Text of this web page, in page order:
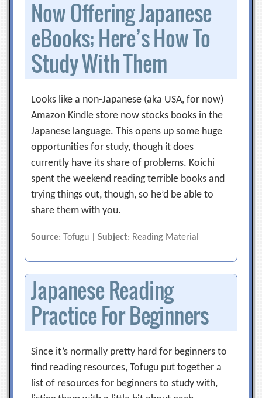
Now Offering Japanese
eBooks; Here’s How To
Study With Them
Looks like a non-Japanese (aka USA, for now)
Amazon Kindle store now stocks books in the
Japanese language. This opens up some huge
opportunities for study, though it does
currently have its share of problems. Koichi
spent the weekend reading terrible books and
trying things out, though, so he’d be able to
share them with you.
Source: Tofugu |Subject: Reading Material
Japanese Reading
Practice For Beginners
Since it’s normally pretty hard for beginners to
find reading resources, Tofugu put together a
list of resources for beginners to study with,